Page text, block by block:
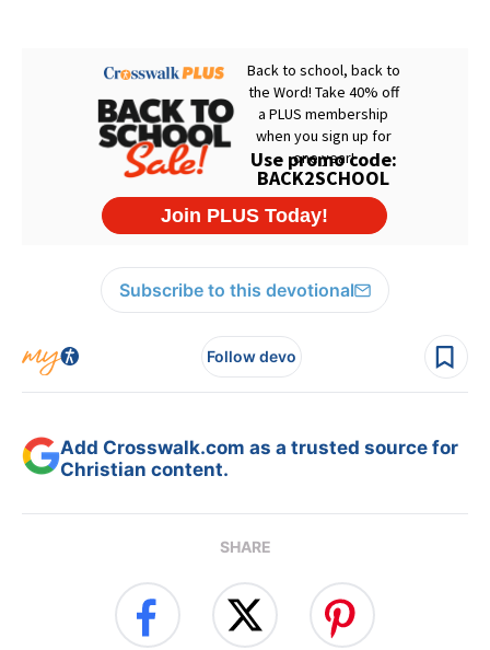
Subscribe to this devotional
Follow devo
Add Crosswalk.com as a trusted source for
Christian content.
SHARE